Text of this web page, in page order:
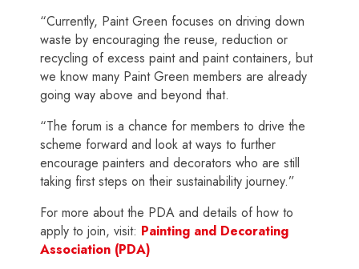
“Currently, Paint Green focuses on driving down
waste by encouraging the reuse, reduction or
recycling of excess paint and paint containers, but
we know many Paint Green members are already
going way above and beyond that.
“The forum is a chance for members to drive the
scheme forward and look at ways to further
encourage painters and decorators who are still
taking first steps on their sustainability journey.”
For more about the PDA and details of how to
apply to join, visit: Painting and Decorating
Association (PDA)